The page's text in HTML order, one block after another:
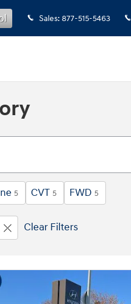
Sales: 877-515-5463
5 CVT 5 FWD 5
Clear Filters